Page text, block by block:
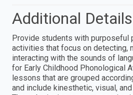
Additional Details
Provide students with purposeful
activities that focus on detecting,
interacting with the sounds of
for Early Childhood Phonological
lessons that are grouped
and include kinesthetic, visual,